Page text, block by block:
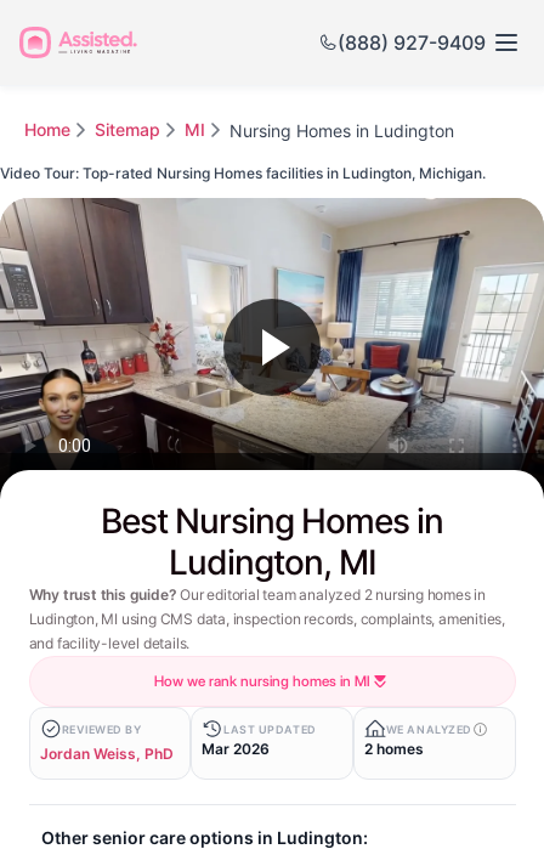
(888) 927-9409
Home Sitemap MI Nursing Homes in Ludington
Best Nursing Homes in
Ludington, MI
Why trust this guide? Our editorial team analyzed 2 nursing homes in
Ludington, MI using CMS data, inspection records, complaints, amenities,
and facility-level details.
How we rank nursing homes in MI
REVIEWED BY
Jordan Weiss, PhD
LAST UPDATED
Mar 2026
WE ANALYZED
2 homes
Other senior care options in Ludington:
Video Tour: Top-rated Nursing Homes facilities in Ludington, Michigan.
Watch this Video to see Ludington's Top-rated Senior Communities